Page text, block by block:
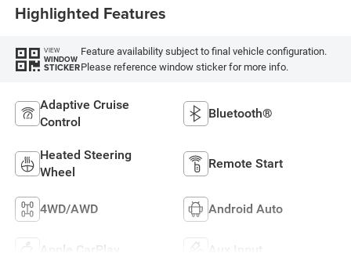
Highlighted Features
VIEW
WINDOW
STICKER
Feature availability subject to final vehicle configuration.
Please reference window sticker for more info.
Adaptive Cruise
Control
Bluetooth®
Heated Steering
Wheel
Remote Start
4WD/AWD Android Auto
Apple CarPlay Aux Input